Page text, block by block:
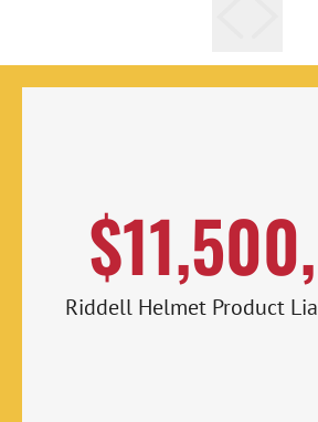
Riddell Helmet Product